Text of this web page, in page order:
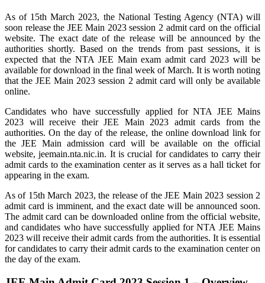
As of 15th March 2023, the National Testing Agency (NTA) will
soon release the JEE Main 2023 session 2 admit card on the official
website. The exact date of the release will be announced by the
authorities shortly. Based on the trends from past sessions, it is
expected that the NTA JEE Main exam admit card 2023 will be
available for download in the final week of March. It is worth noting
that the JEE Main 2023 session 2 admit card will only be available
online.
Candidates who have successfully applied for NTA JEE Mains
2023 will receive their JEE Main 2023 admit cards from the
authorities. On the day of the release, the online download link for
the JEE Main admission card will be available on the official
website, jeemain.nta.nic.in. It is crucial for candidates to carry their
admit cards to the examination center as it serves as a hall ticket for
appearing in the exam.
As of 15th March 2023, the release of the JEE Main 2023 session 2
admit card is imminent, and the exact date will be announced soon.
The admit card can be downloaded online from the official website,
and candidates who have successfully applied for NTA JEE Mains
2023 will receive their admit cards from the authorities. It is essential
for candidates to carry their admit cards to the examination center on
the day of the exam.